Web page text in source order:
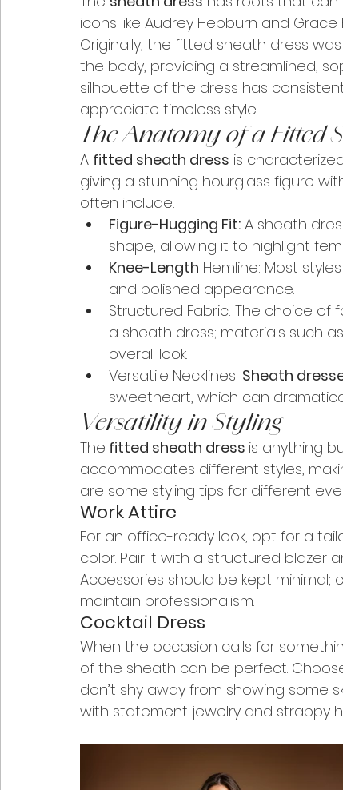
icons like Audrey Hepburn and
Originally, the fitted sheath dress
the body, providing a streamlined,
silhouette of the dress has
appreciate timeless style.
The Anatomy of a Fitted
A fitted sheath dress is
giving a stunning hourglass figure
often include:
Figure-Hugging Fit: A sheath
shape, allowing it to highlight
Knee-Length Hemline: Most
and polished appearance.
Structured Fabric: The choice
a sheath dress; materials such
overall look.
Versatile Necklines: Sheath
sweetheart, which can
Versatility in Styling
The fitted sheath dress is anything
accommodates different styles,
are some styling tips for different
Work Attire
For an office-ready look, opt for a
color. Pair it with a structured blazer
Accessories should be kept
maintain professionalism.
Cocktail Dress
When the occasion calls for
of the sheath can be perfect.
don’t shy away from showing some
with statement jewelry and strappy